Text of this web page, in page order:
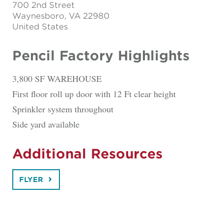
700 2nd Street
Waynesboro, VA 22980
United States
Pencil Factory Highlights
3,800 SF WAREHOUSE
First floor roll up door with 12 Ft clear height
Sprinkler system throughout
Side yard available
Additional Resources
FLYER